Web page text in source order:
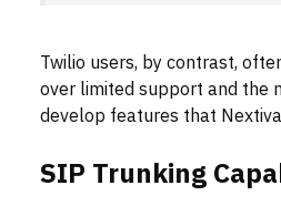
Twilio users, by contrast,
over limited support and the
develop features that
SIP Trunking